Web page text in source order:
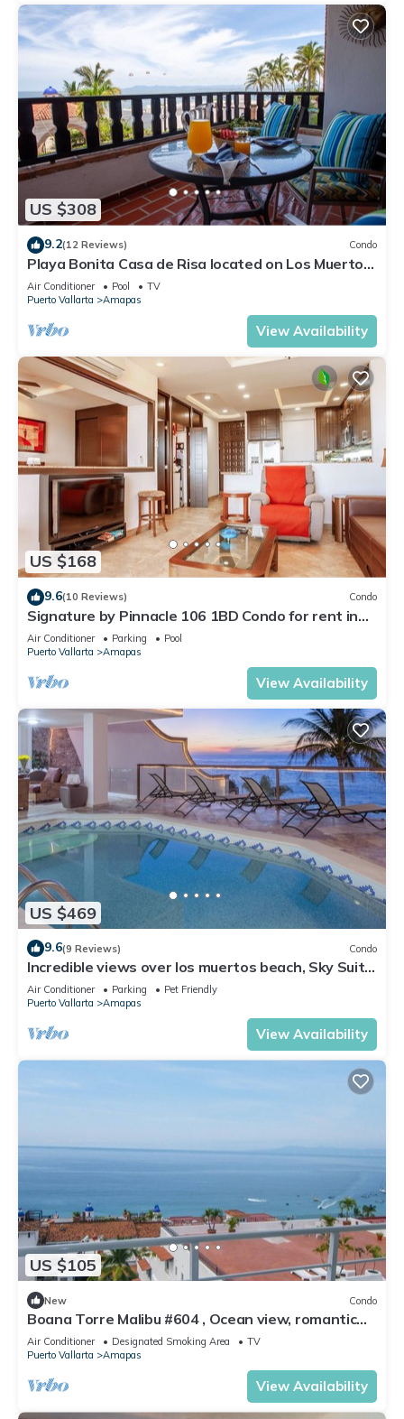
US $308
9.2(12 Reviews) Condo
Playa Bonita Casa de Risa located on Los Muerto
Beach 2BD Condo for rent in Los
Air Conditioner Pool
TV
Puerto Vallarta
Amapas
View Availability
US $168
9.6(10 Reviews) Condo
Signature by Pinnacle 106 1BD Condo for rent in
Amapas, Puerto vallarta
Air Conditioner Parking
Pool
Puerto Vallarta
Amapas
View Availability
US $469
9.6(9 Reviews) Condo
Incredible views over los muertos beach, Sky Suite
B
Air Conditioner Parking
Pet Friendly
Puerto Vallarta
Amapas
View Availability
US $105
New Condo
Boana Torre Malibu #604 , Ocean view, romantic
zone
Air Conditioner Designated Smoking Area
TV
Puerto Vallarta
Amapas
View Availability